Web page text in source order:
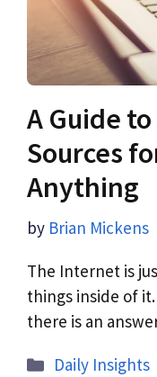
A Guide
Sources
Anything
by Brian Mickens
The Internet is
things inside of
there is an
Daily Insights